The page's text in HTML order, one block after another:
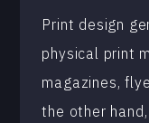
Print design
physical print
magazines,
the other